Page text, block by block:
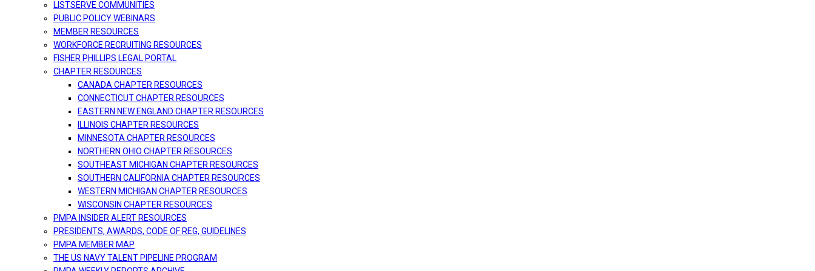
LISTSERVE COMMUNITIES
PUBLIC POLICY WEBINARS
MEMBER RESOURCES
WORKFORCE RECRUITING RESOURCES
FISHER PHILLIPS LEGAL PORTAL
CHAPTER RESOURCES
CANADA CHAPTER RESOURCES
CONNECTICUT CHAPTER RESOURCES
EASTERN NEW ENGLAND CHAPTER RESOURCES
ILLINOIS CHAPTER RESOURCES
MINNESOTA CHAPTER RESOURCES
NORTHERN OHIO CHAPTER RESOURCES
SOUTHEAST MICHIGAN CHAPTER RESOURCES
SOUTHERN CALIFORNIA CHAPTER RESOURCES
WESTERN MICHIGAN CHAPTER RESOURCES
WISCONSIN CHAPTER RESOURCES
PMPA INSIDER ALERT RESOURCES
PRESIDENTS, AWARDS, CODE OF REG, GUIDELINES
PMPA MEMBER MAP
THE US NAVY TALENT PIPELINE PROGRAM